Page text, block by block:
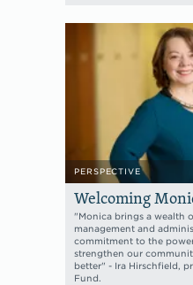
PERSPECTIVE
Welcoming
"Monica brings a wealth
management and
commitment to the
strengthen our
better" - Ira Hirschfield,
Fund.